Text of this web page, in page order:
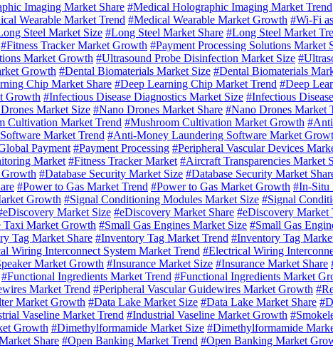
Imaging Market Share #Medical Holographic Imaging Market Trend
Wearable Market Trend #Medical Wearable Market Growth #Wi-Fi
Steel Market Size #Long Steel Market Share #Long Steel Market
#Fitness Tracker Market Growth #Payment Processing Solutions Market
Market Growth #Ultrasound Probe Disinfection Market Size
Growth #Dental Biomaterials Market Size #Dental Biomaterials
Chip Market Share #Deep Learning Chip Market Trend #Deep
Growth #Infectious Disease Diagnostics Market Size #Infectious
Market Size #Nano Drones Market Share #Nano Drones Market
Cultivation Market Trend #Mushroom Cultivation Market Growth
Market Trend #Anti-Money Laundering Software Market
Payment #Payment Processing #Peripheral Vascular Devices
Market #Fitness Tracker Market #Aircraft Transparencies Market
#Database Security Market Size #Database Security Market
#Power to Gas Market Trend #Power to Gas Market Growth #In-Situ
Growth #Signal Conditioning Modules Market Size #Signal
Market Size #eDiscovery Market Share #eDiscovery Market
Taxi Market Growth #Small Gas Engines Market Size #Small Gas
Tag Market Share #Inventory Tag Market Trend #Inventory Tag
Wiring Interconnect System Market Trend #Electrical Wiring
Market Growth #Insurance Market Size #Insurance Market Share
#Functional Ingredients Market Trend #Functional Ingredients Market
Market Trend #Peripheral Vascular Guidewires Market Growth
Market Growth #Data Lake Market Size #Data Lake Market Share
Vaseline Market Trend #Industrial Vaseline Market Growth
Growth #Dimethylformamide Market Size #Dimethylformamide
Share #Open Banking Market Trend #Open Banking Market